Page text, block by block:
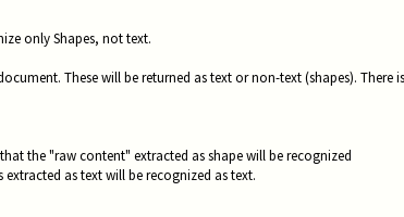
only Shapes, not text.
These will be returned as text or non-text (shapes).
the "raw content" extracted as shape will be recognized
as text will be recognized as text.